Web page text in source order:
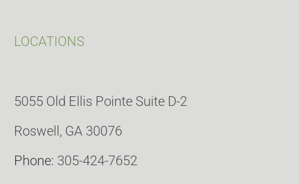
LOCATIONS
5055 Old Ellis Pointe Suite D-2
Roswell, GA 30076
Phone: 305-424-7652